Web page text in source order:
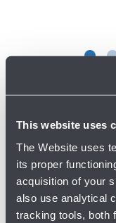
This website uses
The Website uses
its proper
acquisition of your
also use analytical
tracking tools, both